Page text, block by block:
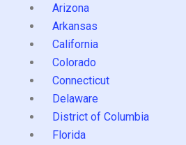
Arizona
Arkansas
California
Colorado
Connecticut
Delaware
District of Columbia
Florida